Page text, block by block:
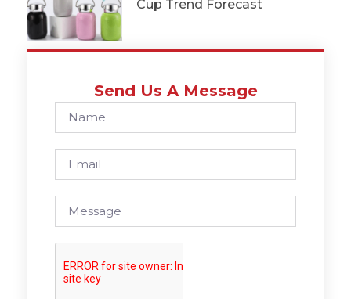
Cup Trend Forecast
Send Us A Message